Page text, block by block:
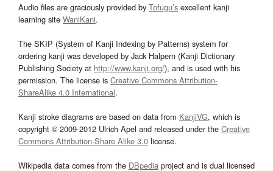
Audio files are graciously provided by Tofugu’s excellent kanji
learning site WaniKani.
The SKIP (System of Kanji Indexing by Patterns) system for
ordering kanji was developed by Jack Halpern (Kanji Dictionary
Publishing Society at http://www.kanji.org/), and is used with his
permission. The license is Creative Commons Attribution-
ShareAlike 4.0 International.
Kanji stroke diagrams are based on data from KanjiVG, which is
copyright © 2009-2012 Ulrich Apel and released under the Creative
Commons Attribution-Share Alike 3.0 license.
Wikipedia data comes from the DBpedia project and is dual licensed